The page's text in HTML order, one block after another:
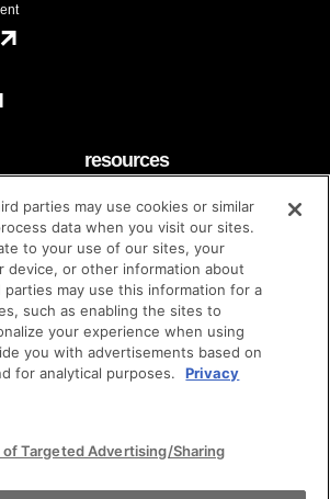
resources
faq
contact
brand guidelines
policy | terms of use
parties may use cookies or similar
data when you visit our sites.
to your use of our sites, your
device, or other information about
parties may use this information for a
such as enabling the sites to
your experience when using
you with advertisements based on
for analytical purposes.
Privacy
Targeted Advertising/Sharing